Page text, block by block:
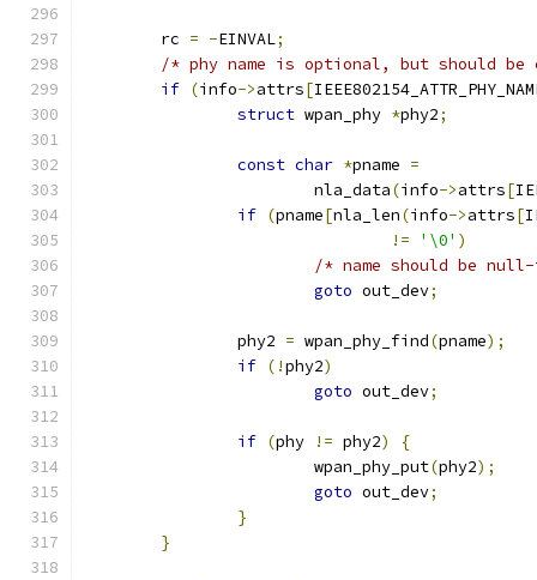
	rc
= -EINVAL;
/* phy name is optional, but should
if (info->attrs[
struct wpan_phy *phy2;
const char *pname =
			nla_data
(info->attrs[
if (pname[nla_len(info->attrs[
!=
'\0' )
/* name should be
goto out_dev;
		phy2
= wpan_phy_find(pname);
if (!phy2)
goto out_dev;
if (phy != phy2)
{
			wpan_phy_put
(phy2);
goto out_dev;
}
}